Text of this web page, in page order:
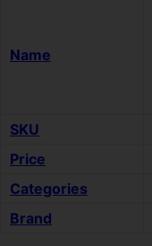
Name
SKU
Price
Categories
Brand